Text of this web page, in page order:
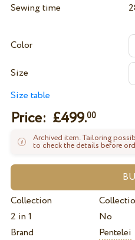
Sewing time
Color
Size
Size table
Price: £499.00
Archived item. Tailoring
to check the details before
Collection
2 in 1
No
Brand
Pentelei